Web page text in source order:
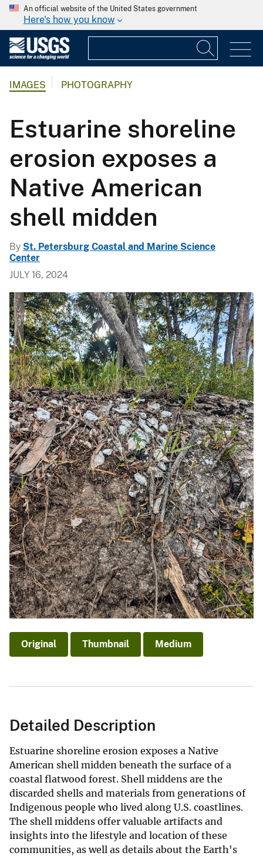
An official website of the United States government
Here's how you know
IMAGES PHOTOGRAPHY
Estuarine shoreline
erosion exposes a
Native American
shell midden
By St. Petersburg Coastal and Marine Science
Center
JULY 16, 2024
Original Thumbnail Medium
Detailed Description
Estuarine shoreline erosion exposes a Native
American shell midden beneath the surface of a
coastal flatwood forest. Shell middens are the
discarded shells and materials from generations of
Indigenous people who lived along U.S. coastlines.
The shell middens offer valuable artifacts and
insights into the lifestyle and location of these
communities, as well as details about the Earth's